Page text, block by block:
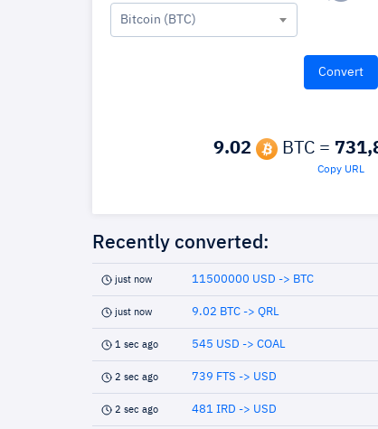
Bitcoin (BTC)
9.02 BTC =
Copy URL
Recently converted:
just now 11500000 USD -> BTC
just now 9.02 BTC -> QRL
1 sec ago 545 USD -> COAL
2 sec ago 739 FTS -> USD
2 sec ago 481 IRD -> USD